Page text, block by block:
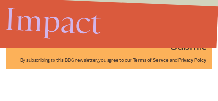
Submit
By subscribing to this BDG newsletter, you agree to our Terms of Service and Privacy Policy
Impact